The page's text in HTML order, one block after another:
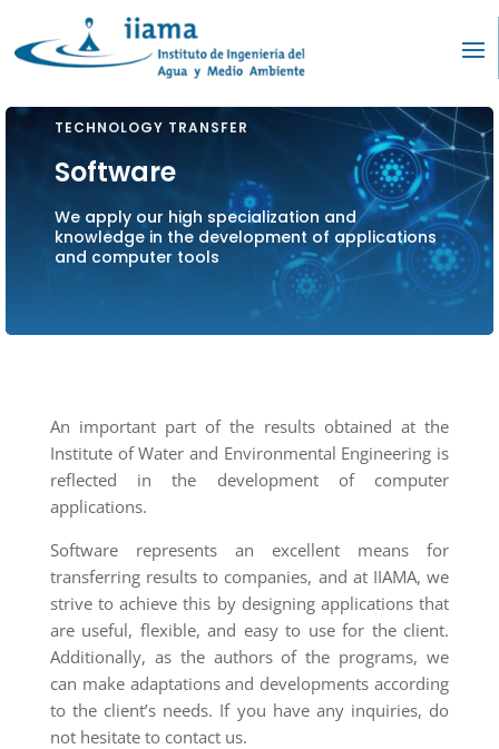
TECHNOLOGY TRANSFER
Software
We apply our high specialization and
knowledge in the development of applications
and computer tools
An important part of the results obtained at the
Institute of Water and Environmental Engineering is
reflected in the development of computer
applications.
Software represents an excellent means for
transferring results to companies, and at IIAMA, we
strive to achieve this by designing applications that
are useful, flexible, and easy to use for the client.
Additionally, as the authors of the programs, we
can make adaptations and developments according
to the client’s needs. If you have any inquiries, do
not hesitate to contact us.